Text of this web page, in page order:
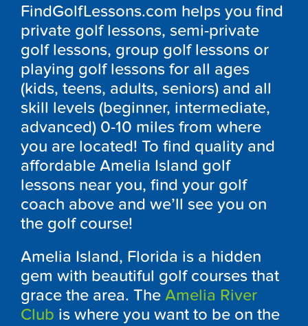
FindGolfLessons.com helps you find
private golf lessons, semi-private
golf lessons, group golf lessons or
playing golf lessons for all ages
(kids, teens, adults, seniors) and all
skill levels (beginner, intermediate,
advanced) 0-10 miles from where
you are located! To find quality and
affordable Amelia Island golf
lessons near you, find your golf
coach above and we’ll see you on
the golf course!
Amelia Island, Florida is a hidden
gem with beautiful golf courses that
grace the area. The Amelia River
Club is where you want to be on the